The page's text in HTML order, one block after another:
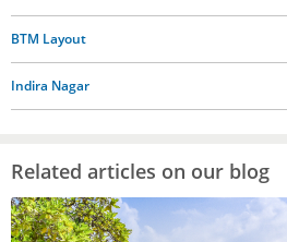
BTM Layout
Indira Nagar
Related articles on our blog